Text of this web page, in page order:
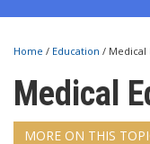
Home / Education / Medical
Medical
MORE ON THIS